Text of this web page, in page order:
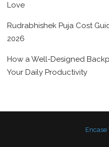
Love
Rudrabhishek Puja Cost
2026
How a Well-Designed
Your Daily Productivity